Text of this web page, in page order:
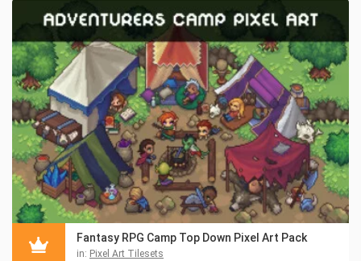
Fantasy RPG Camp Top Down Pixel Art Pack
in: Pixel Art Tilesets